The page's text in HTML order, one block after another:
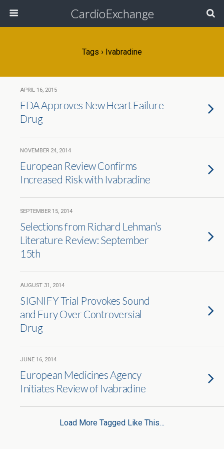
CardioExchange
Tags › Ivabradine
APRIL 16, 2015
FDA Approves New Heart Failure
Drug
NOVEMBER 24, 2014
European Review Confirms
Increased Risk with Ivabradine
SEPTEMBER 15, 2014
Selections from Richard Lehman’s
Literature Review: September
15th
AUGUST 31, 2014
SIGNIFY Trial Provokes Sound
and Fury Over Controversial
Drug
JUNE 16, 2014
European Medicines Agency
Initiates Review of Ivabradine
Load More Tagged Like This…